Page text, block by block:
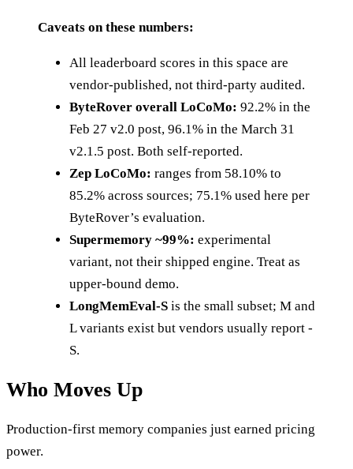
Caveats on these numbers:
All leaderboard scores in this space are
vendor-published, not third-party audited.
ByteRover overall LoCoMo: 92.2% in the
Feb 27 v2.0 post, 96.1% in the March 31
v2.1.5 post. Both self-reported.
Zep LoCoMo: ranges from 58.10% to
85.2% across sources; 75.1% used here per
ByteRover’s evaluation.
Supermemory ~99%: experimental
variant, not their shipped engine. Treat as
upper-bound demo.
LongMemEval-S is the small subset; M and
L variants exist but vendors usually report -
S.
Who Moves Up
Production-first memory companies just earned pricing
power.